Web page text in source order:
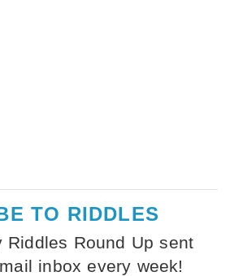
TO RIDDLES
Riddles Round Up sent
inbox every week!